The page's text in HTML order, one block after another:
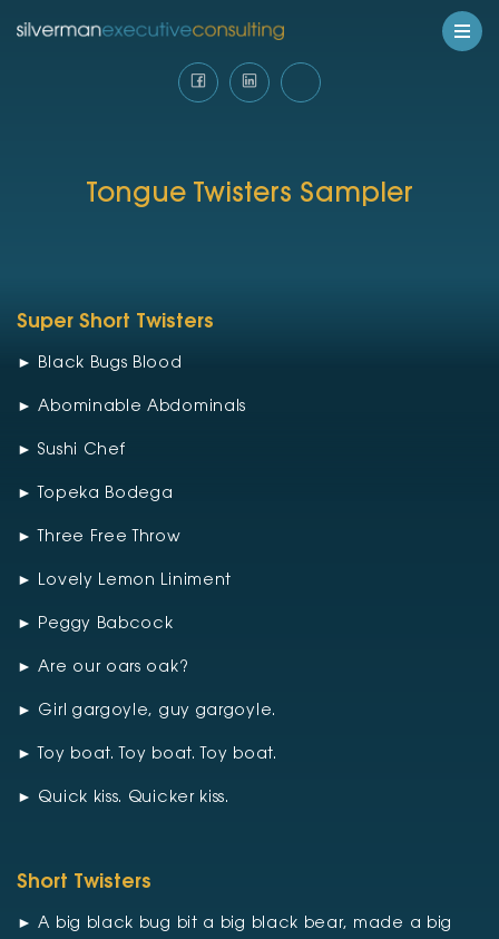
Tongue Twisters Sampler
Super Short Twisters
► Black Bugs Blood
► Abominable Abdominals
► Sushi Chef
► Topeka Bodega
► Three Free Throw
► Lovely Lemon Liniment
► Peggy Babcock
► Are our oars oak?
► Girl gargoyle, guy gargoyle.
► Toy boat. Toy boat. Toy boat.
► Quick kiss. Quicker kiss.
Short Twisters
► A big black bug bit a big black bear, made a big